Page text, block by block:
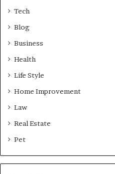
Tech
Blog
Business
Health
Life Style
Home Improvement
Law
Real Estate
Pet